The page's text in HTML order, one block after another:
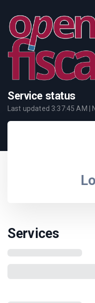
Service status
Last updated 3:37:45 AM |
Services